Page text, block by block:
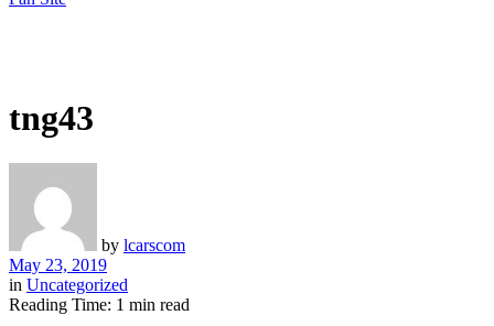
tng43
by lcarscom
May 23, 2019
in Uncategorized
Reading Time: 1 min read